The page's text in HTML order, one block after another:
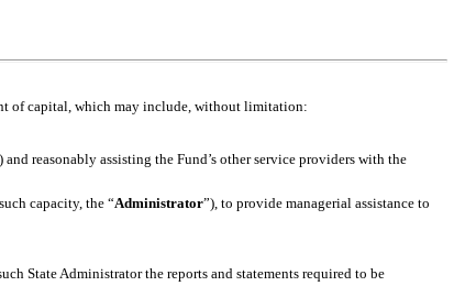
of capital, which may include, without limitation:
and reasonably assisting the Fund’s other service providers with the
capacity, the “Administrator”), to provide managerial assistance to
State Administrator the reports and statements required to be